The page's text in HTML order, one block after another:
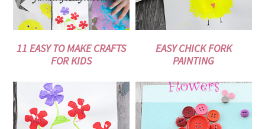
11 EASY TO MAKE CRAFTS
FOR KIDS
EASY CHICK FORK
PAINTING